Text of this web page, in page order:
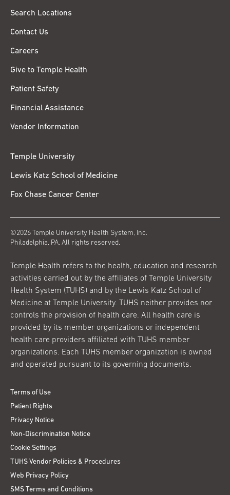
Search Locations
Contact Us
Careers
Give to Temple Health
Patient Safety
Financial Assistance
Vendor Information
Temple University
Lewis Katz School of Medicine
Fox Chase Cancer Center
©2026 Temple University Health System, Inc.
Philadelphia, PA. All rights reserved.
Temple Health refers to the health, education and research
activities carried out by the affiliates of Temple University
Health System (TUHS) and by the Lewis Katz School of
Medicine at Temple University. TUHS neither provides nor
controls the provision of health care. All health care is
provided by its member organizations or independent
health care providers affiliated with TUHS member
organizations. Each TUHS member organization is owned
and operated pursuant to its governing documents.
Terms of Use
Patient Rights
Privacy Notice
Non-Discrimination Notice
Cookie Settings
TUHS Vendor Policies & Procedures
Web Privacy Policy
SMS Terms and Conditions